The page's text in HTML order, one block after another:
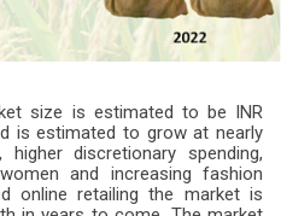
size is estimated to be INR
is estimated to grow at nearly
higher discretionary spending,
and increasing fashion
online retailing the market is